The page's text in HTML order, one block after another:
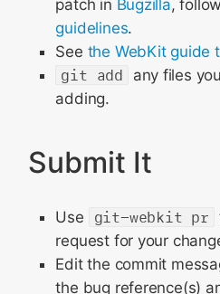
patch in Bugzilla,
guidelines.
See the WebKit guide
git add
any files
adding.
Submit It
Use git-webkit pr
request for your
Edit the commit
the bug reference(s)